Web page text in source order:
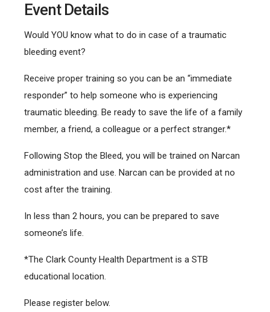
Event Details
Would YOU know what to do in case of a traumatic
bleeding event?
Receive proper training so you can be an “immediate
responder” to help someone who is experiencing
traumatic bleeding. Be ready to save the life of a family
member, a friend, a colleague or a perfect stranger.*
Following Stop the Bleed, you will be trained on Narcan
administration and use. Narcan can be provided at no
cost after the training.
In less than 2 hours, you can be prepared to save
someone’s life.
*The Clark County Health Department is a STB
educational location.
Please register below.